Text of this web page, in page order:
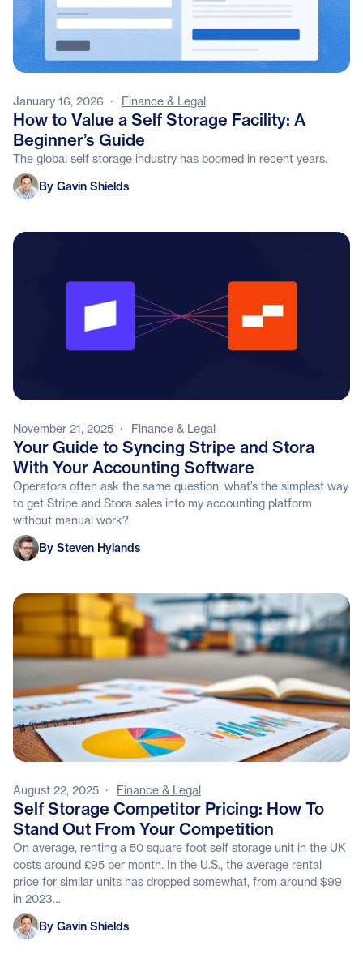
January 16, 2026 · Finance & Legal
How to Value a Self Storage Facility: A
Beginner’s Guide
The global self storage industry has boomed in recent years.
Gavin Shields
By Gavin Shields
November 21, 2025 · Finance & Legal
Your Guide to Syncing Stripe and Stora
With Your Accounting Software
Operators often ask the same question: what’s the simplest way
to get Stripe and Stora sales into my accounting platform
without manual work?
Steven Hylands
By Steven Hylands
August 22, 2025 · Finance & Legal
Self Storage Competitor Pricing: How To
Stand Out From Your Competition
On average, renting a 50 square foot self storage unit in the UK
costs around £95 per month. In the U.S., the average rental
price for similar units has dropped somewhat, from around $99
in 2023…
Gavin Shields
By Gavin Shields